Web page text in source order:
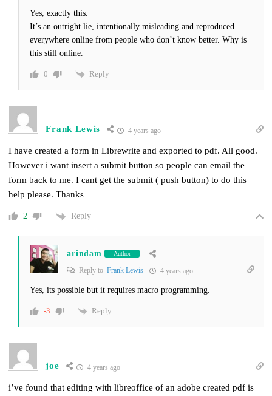
Yes, exactly this.
It’s an outright lie, intentionally misleading and reproduced
everywhere online from people who don’t know better. Why is
this still online.
0 Reply
Frank Lewis 4 years ago
I have created a form in Librewrite and exported to pdf. All good.
However i want insert a submit button so people can email the
form back to me. I cant get the submit ( push button) to do this
help please. Thanks
2 Reply
arindam Author
Reply toFrank Lewis 4 years ago
Yes, its possible but it requires macro programming.
-3 Reply
joe 4 years ago
i’ve found that editing with libreoffice of an adobe created pdf is